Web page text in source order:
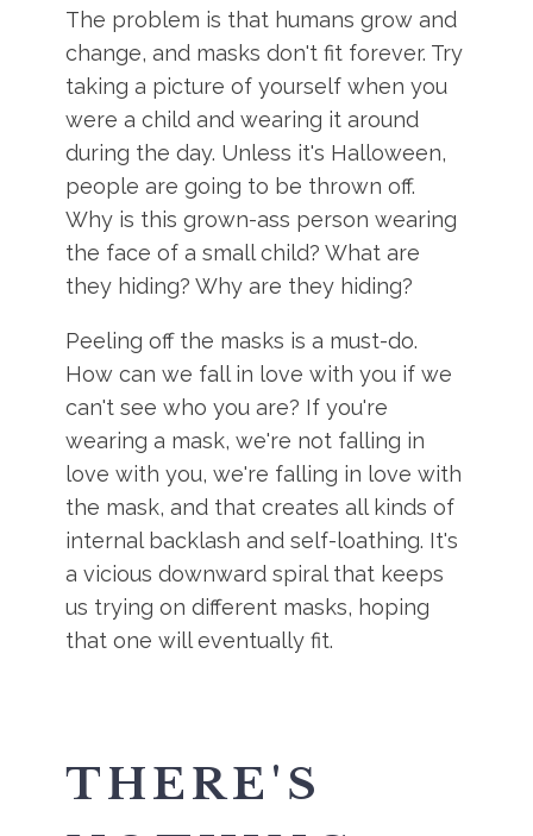
The problem is that humans grow and
change, and masks don't fit forever. Try
taking a picture of yourself when you
were a child and wearing it around
during the day. Unless it's Halloween,
people are going to be thrown off.
Why is this grown-ass person wearing
the face of a small child? What are
they hiding? Why are they hiding?
Peeling off the masks is a must-do.
How can we fall in love with you if we
can't see who you are? If you're
wearing a mask, we're not falling in
love with you, we're falling in love with
the mask, and that creates all kinds of
internal backlash and self-loathing. It's
a vicious downward spiral that keeps
us trying on different masks, hoping
that one will eventually fit.
THERE'S